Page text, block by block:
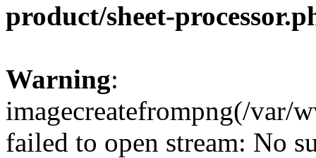
product/sheet-
Warning:
imagecreatefrompng(/var/
failed to open stream: No